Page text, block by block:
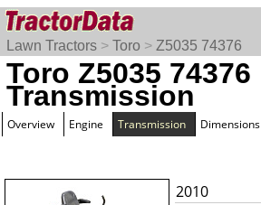
Lawn Tractors > Toro > Z5035 74376
Toro Z5035 74376
Transmission
Overview Engine Transmission Dimensions
2010